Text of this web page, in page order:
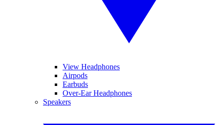
View Headphones
Airpods
Earbuds
Over-Ear Headphones
Speakers